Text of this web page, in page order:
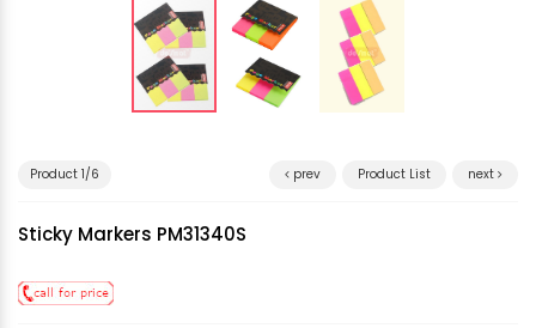
Product 1/6 prev Product List next
Sticky Markers PM31340S